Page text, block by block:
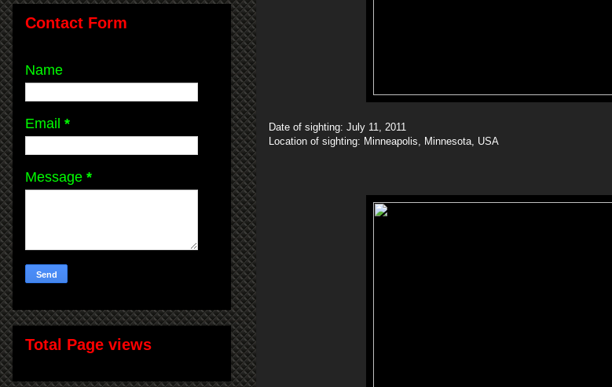
Date of sighting: July 11, 2011
Location of sighting: Minneapolis, Minnesota, USA
Contact Form
Name
Email *
Message *
Total Page views